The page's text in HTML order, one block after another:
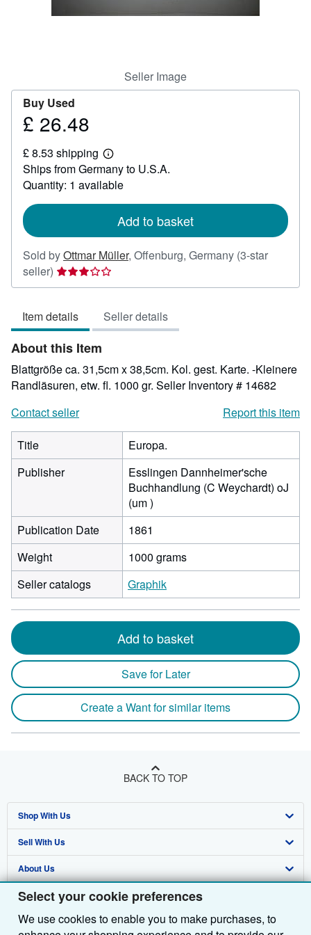
Select your cookie preferences
We use cookies to enable you to make purchases, to
Seller Image
Buy Used
Price
26.48
£ 26.48
£ 8.53 shipping
Learn
more
about
shipping
Ships from Germany to U.S.A.
Quantity: 1 available
Add to basket
Sold byOttmar Müller, Offenburg, Germany (3-star
seller) Seller
rating
out
of
5
stars
Item details Seller details
About this Item
Blattgröße ca. 31,5cm x 38,5cm. Kol. gest. Karte. -Kleinere
Randläsuren, etw. fl. 1000 gr. Seller Inventory # 14682
Contact seller
Report this item
Title
Europa.
Publisher
Esslingen Dannheimer'sche
Buchhandlung (C Weychardt) oJ
(um )
Publication Date
1861
Weight
1000 grams
Seller catalogs
Graphik
Add to basket
Save for Later
Create a Want for similar items
BACK TO TOP
Shop With Us
Advanced Search
Browse Collections
My Account
My Orders
Sell With Us
Start Selling
Join Our Affiliate Programme
Book Buyback
About Us
About AbeBooks
Media
Find Help
Help
Other AbeBooks Companies